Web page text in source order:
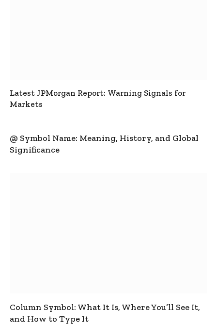
Latest JPMorgan Report: Warning Signals for
Markets
@ Symbol Name: Meaning, History, and Global
Significance
Column Symbol: What It Is, Where You’ll See It,
and How to Type It